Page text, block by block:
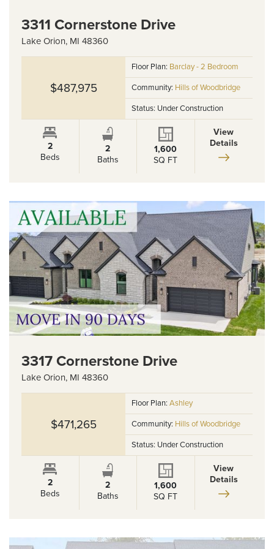
3311 Cornerstone Drive
Lake Orion, MI 48360
$487,975
Floor Plan: Barclay - 2 Bedroom
Community: Hills of Woodbridge
Status: Under Construction
2
Beds
2
Baths
1,600
SQ FT
View
Details
3317 Cornerstone Drive
Lake Orion, MI 48360
$471,265
Floor Plan:Ashley
Community: Hills of Woodbridge
Status: Under Construction
2
Beds
2
Baths
1,600
SQ FT
View
Details